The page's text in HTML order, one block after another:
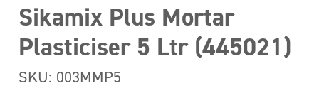
Sikamix Plus Mortar
Plasticiser 5 Ltr (445021)
SKU: 003MMP5